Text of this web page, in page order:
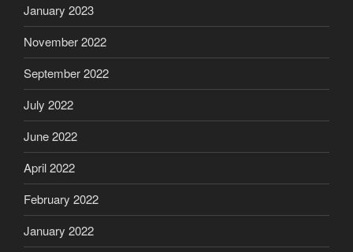
January 2023
November 2022
September 2022
July 2022
June 2022
April 2022
February 2022
January 2022